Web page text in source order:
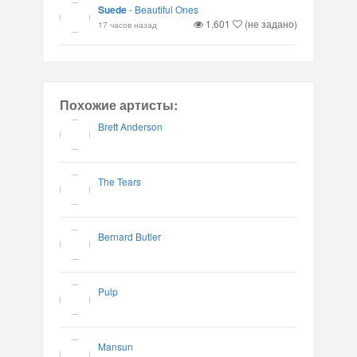
Suede- Beautiful Ones
17 часов назад 1,601 (не задано)
Похожие артисты:
Brett Anderson
The Tears
Bernard Butler
Pulp
Mansun